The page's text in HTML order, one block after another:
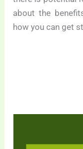
about the
how you can get